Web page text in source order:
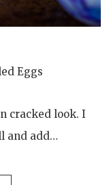
Eggs
cracked look. I
and add…